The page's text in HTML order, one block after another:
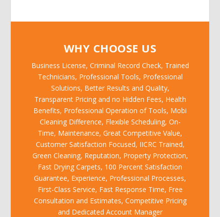
WHY CHOOSE US
Business License, Criminal Record Check, Trained
Technicians, Professional Tools, Professional
Solutions, Better Results and Quality,
Transparent Pricing and no Hidden Fees, Health
Benefits, Professional Operation of Tools, Mobi
Cleaning Difference, Flexible Scheduling, On-
Time, Maintenance, Great Competitive Value,
Customer Satisfaction Focused, IICRC Trained,
Green Cleaning, Reputation, Property Protection,
Fast Drying Carpets, 100 Percent Satisfaction
Guarantee, Experience, Professional Processes,
First-Class Service, Fast Response Time, Free
Consultation and Estimates, Competitive Pricing
and Dedicated Account Manager